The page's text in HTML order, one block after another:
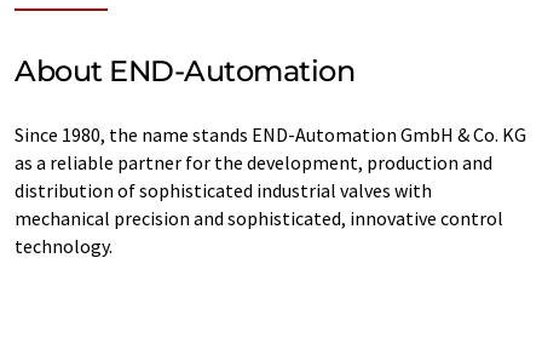
About END-Automation
Since 1980, the name stands END-Automation GmbH & Co. KG
as a reliable partner for the development, production and
distribution of sophisticated industrial valves with
mechanical precision and sophisticated, innovative control
technology.